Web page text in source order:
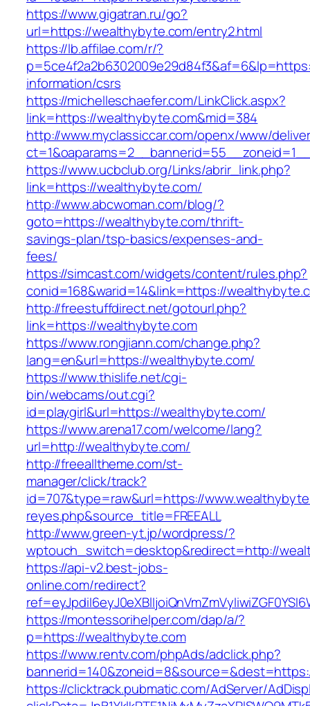
https://www.gigatran.ru/go?
url=https://wealthybyte.com/entry2.html
https://lb.affilae.com/r/?
information/csrs
https://michelleschaefer.com/LinkClick.aspx?
link=https://wealthybyte.com&mid=384
http://www.myclassiccar.com/openx/www/
https://www.ucbclub.org/Links/abrir_link.php?
link=https://wealthybyte.com/
http://www.abcwoman.com/blog/?
goto=https://wealthybyte.com/thrift-
savings-plan/tsp-basics/expenses-and-
fees/
https://simcast.com/widgets/content/rules.php?
conid=168&warid=14&link=https://
http://freestuffdirect.net/gotourl.php?
link=https://wealthybyte.com
https://www.rongjiann.com/change.php?
lang=en&url=https://wealthybyte.com/
https://www.thislife.net/cgi-
bin/webcams/out.cgi?
id=playgirl&url=https://wealthybyte.com/
https://www.arena17.com/welcome/lang?
url=http://wealthybyte.com/
http://freealltheme.com/st-
manager/click/track?
id=707&type=raw&url=https://
reyes.php&source_title=FREEALL
http://www.green-yt.jp/wordpress/?
wptouch_switch=desktop&redirect=http://
https://api-v2.best-jobs-
online.com/redirect?
https://montessorihelper.com/dap/a/?
p=https://wealthybyte.com
https://www.rentv.com/phpAds/adclick.php?
https://clicktrack.pubmatic.com/AdServer/